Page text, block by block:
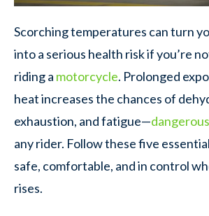
Scorching temperatures can turn
into a serious health risk if you’re
riding a motorcycle. Prolonged
heat increases the chances of
exhaustion, and fatigue—
any rider. Follow these five
safe, comfortable, and in control
rises.